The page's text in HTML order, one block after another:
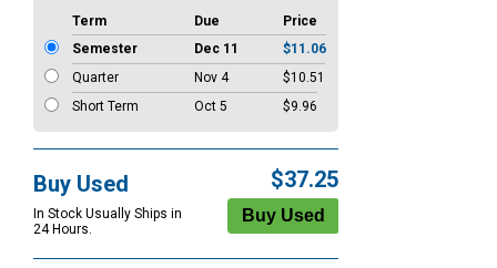
Term Due
Price
Semester
Dec 11
$11.06
Quarter
Nov 4
$10.51
Short Term
Oct 5 $9.96
Buy Used
In Stock Usually Ships in
24 Hours.
$37.25